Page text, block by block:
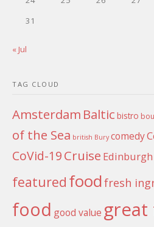
31
« Jul
TAG CLOUD
Amsterdam Baltic bistro
of the Sea british Bury comedy
CoVid-19Cruise Edinburgh
featured foodfresh
food good value great